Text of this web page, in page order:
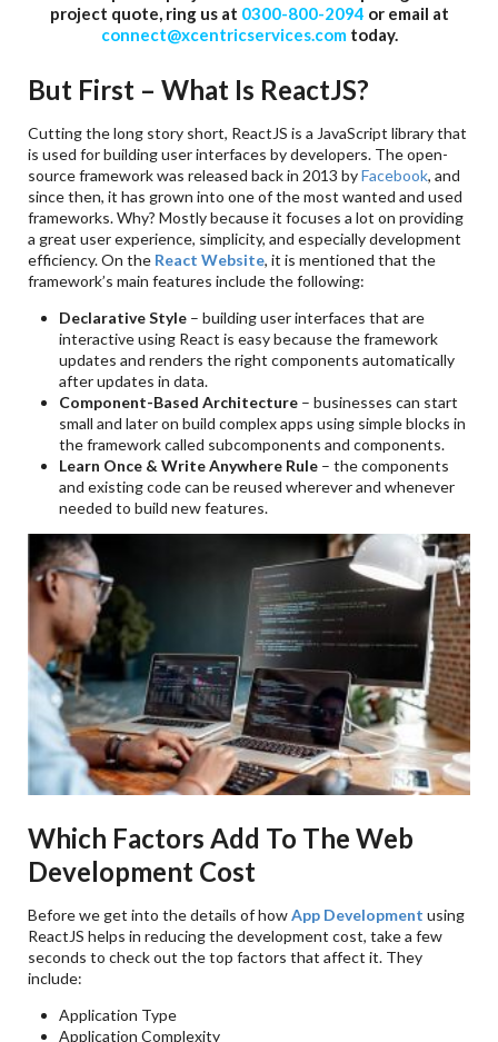
project quote, ring us at 0300-800-2094 or email at
connect@xcentricservices.comtoday.
But First – What Is ReactJS?
Cutting the long story short, ReactJS is a JavaScript library that
is used for building user interfaces by developers. The open-
source framework was released back in 2013 byFacebook, and
since then, it has grown into one of the most wanted and used
frameworks. Why? Mostly because it focuses a lot on providing
a great user experience, simplicity, and especially development
efficiency. On the React Website, it is mentioned that the
framework’s main features include the following:
Declarative Style – building user interfaces that are
interactive using React is easy because the framework
updates and renders the right components automatically
after updates in data.
Component-Based Architecture – businesses can start
small and later on build complex apps using simple blocks in
the framework called subcomponents and components.
Learn Once & Write Anywhere Rule – the components
and existing code can be reused wherever and whenever
needed to build new features.
Which Factors Add To The Web
Development Cost
Before we get into the details of howApp Development using
ReactJS helps in reducing the development cost, take a few
seconds to check out the top factors that affect it. They
include:
Application Type
Application Complexity